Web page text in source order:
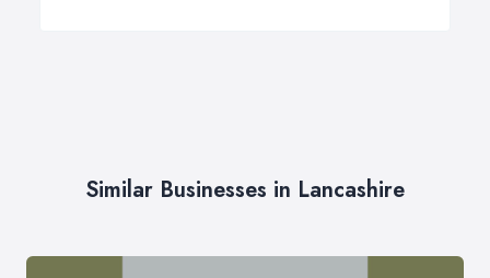
Similar Businesses in Lancashire